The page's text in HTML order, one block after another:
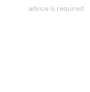
advice is required.